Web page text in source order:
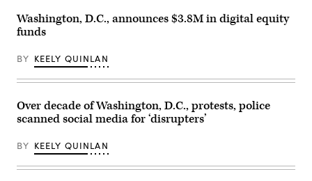
via
Getty
Images)
Washington, D.C., announces $3.8M in digital equity
funds
BY KEELY QUINLAN
Over decade of Washington, D.C., protests, police
scanned social media for ‘disrupters’
BY KEELY QUINLAN